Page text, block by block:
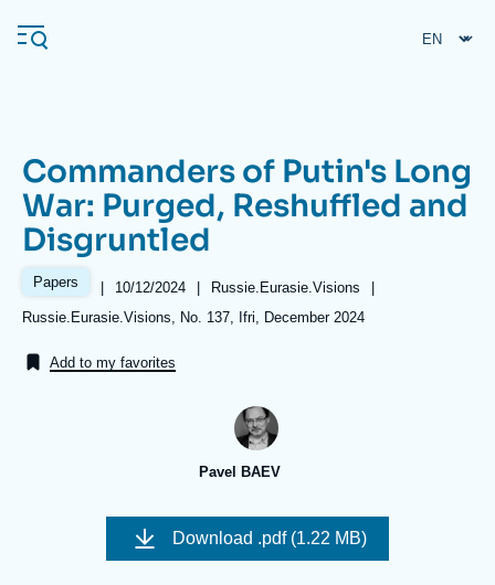
main
Navigation
principale
Ifri
Analysis
Support us
Commanders of Putin's Long
War: Purged, Reshuffled and
Disgruntled
Papers |
Date
de
10/12/2024 |
Référence
taxonomie
Russie.Eurasie.Visions
|
Références
Russie.Eurasie.Visions, No. 137, Ifri, December 2024
Add to my favorites
Pavel BAEV
couverture
Download .pdf (1.22 MB)